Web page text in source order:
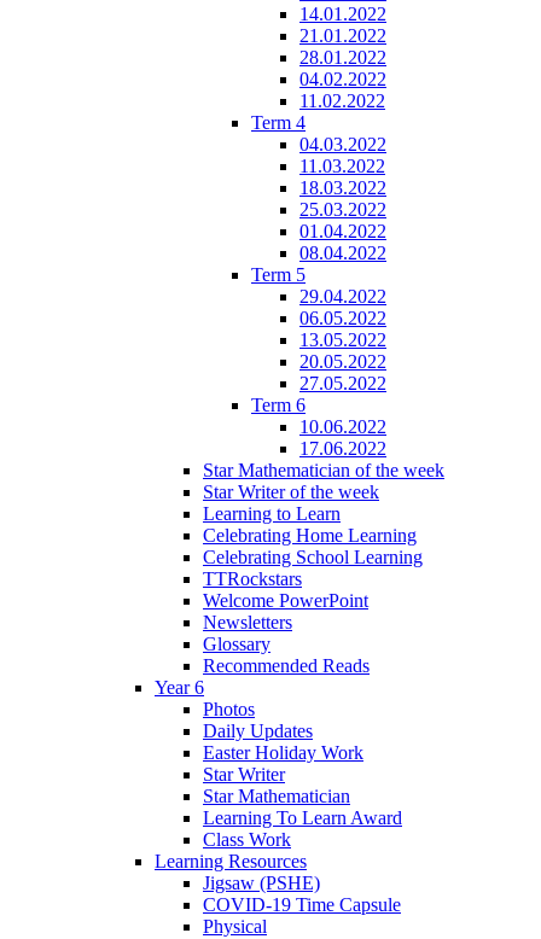
14.01.2022
21.01.2022
28.01.2022
04.02.2022
11.02.2022
Term 4
04.03.2022
11.03.2022
18.03.2022
25.03.2022
01.04.2022
08.04.2022
Term 5
29.04.2022
06.05.2022
13.05.2022
20.05.2022
27.05.2022
Term 6
10.06.2022
17.06.2022
Star Mathematician of the week
Star Writer of the week
Learning to Learn
Celebrating Home Learning
Celebrating School Learning
TTRockstars
Welcome PowerPoint
Newsletters
Glossary
Recommended Reads
Year 6
Photos
Daily Updates
Easter Holiday Work
Star Writer
Star Mathematician
Learning To Learn Award
Class Work
Learning Resources
Jigsaw (PSHE)
COVID-19 Time Capsule
Physical